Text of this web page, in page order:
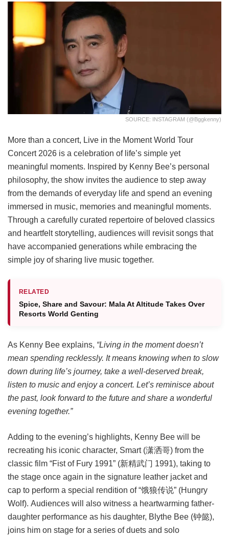
SOURCE: INSTAGRAM (@bggkenny)
More than a concert, Live in the Moment World Tour
Concert 2026 is a celebration of life’s simple yet
meaningful moments. Inspired by Kenny Bee’s personal
philosophy, the show invites the audience to step away
from the demands of everyday life and spend an evening
immersed in music, memories and meaningful moments.
Through a carefully curated repertoire of beloved classics
and heartfelt storytelling, audiences will revisit songs that
have accompanied generations while embracing the
simple joy of sharing live music together.
RELATED
Spice, Share and Savour: Mala At Altitude Takes Over
Resorts World Genting
As Kenny Bee explains, “Living in the moment doesn’t
mean spending recklessly. It means knowing when to slow
down during life’s journey, take a well-deserved break,
listen to music and enjoy a concert. Let’s reminisce about
the past, look forward to the future and share a wonderful
evening together.”
Adding to the evening’s highlights, Kenny Bee will be
recreating his iconic character, Smart (潇洒哥) from the
classic film “Fist of Fury 1991” (新精武门 1991), taking to
the stage once again in the signature leather jacket and
cap to perform a special rendition of “饿狼传说” (Hungry
Wolf). Audiences will also witness a heartwarming father-
daughter performance as his daughter, Blythe Bee (钟懿),
joins him on stage for a series of duets and solo